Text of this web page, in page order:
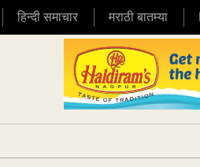
हिन्दी समाचार मराठी बातम्या